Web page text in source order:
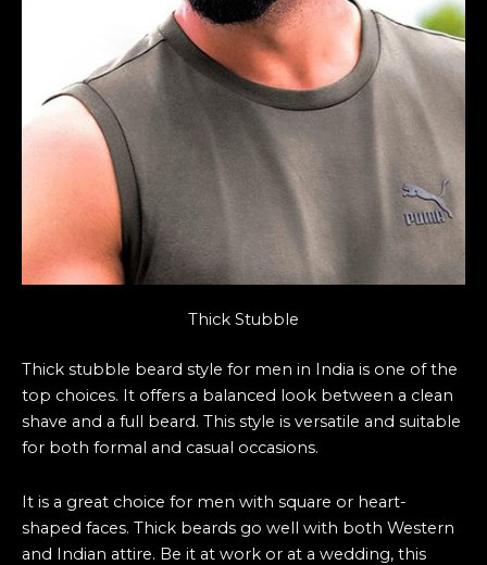
Thick Stubble
Thick stubble beard style for men in India is one of the
top choices. It offers a balanced look between a clean
shave and a full beard. This style is versatile and suitable
for both formal and casual occasions.
It is a great choice for men with square or heart-
shaped faces. Thick beards go well with both Western
and Indian attire. Be it at work or at a wedding, this